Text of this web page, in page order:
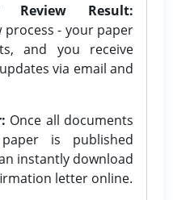
Result:
- your paper
and you receive
via email and
Once all documents
is published
instantly download
letter online.